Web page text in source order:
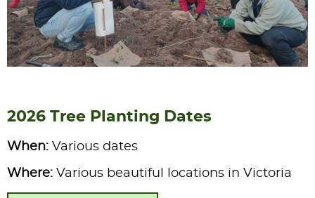
2026 Tree Planting Dates
When: Various dates
Where: Various beautiful locations in Victoria